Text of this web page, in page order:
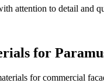
attention to detail and
for
for commercial